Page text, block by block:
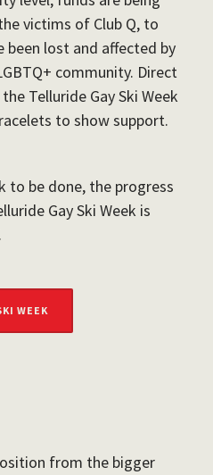
victims of Club Q, to
lost and affected by
community. Direct
Telluride Gay Ski Week
to show support.
to be done, the progress
Gay Ski Week is
WEEK
from the bigger